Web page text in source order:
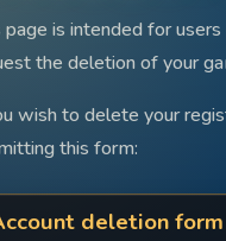
page is intended for
the deletion of your
wish to delete your
this form:
deletion form